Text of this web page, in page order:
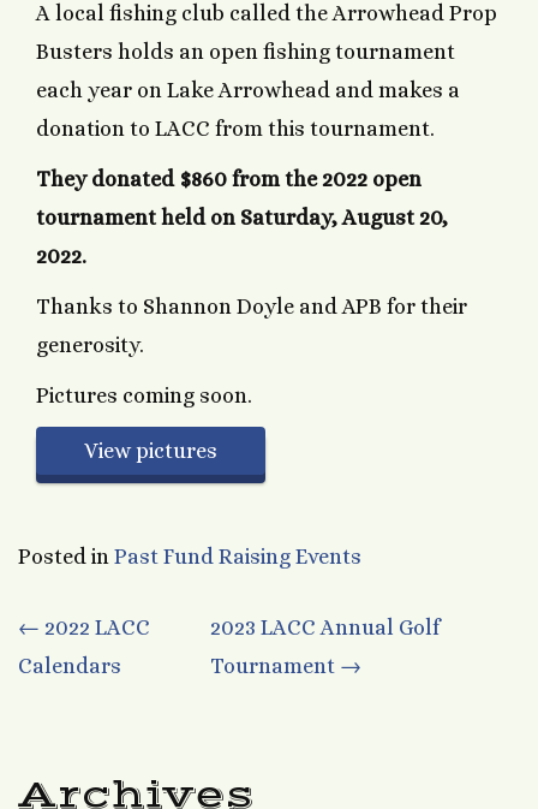
A local fishing club called the Arrowhead Prop
Busters holds an open fishing tournament
each year on Lake Arrowhead and makes a
donation to LACC from this tournament.
They donated $860 from the 2022 open
tournament held on Saturday, August 20,
2022.
Thanks to Shannon Doyle and APB for their
generosity.
Pictures coming soon.
View pictures
Posted in Past Fund Raising Events
Post
navigation
← 2022 LACC
Calendars
2023 LACC Annual Golf
Tournament →
Archives